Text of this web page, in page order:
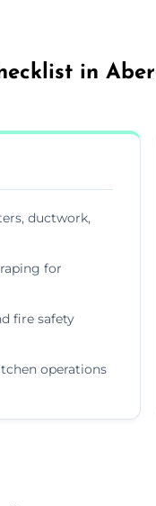
in
ductwork,
for
fire safety
operations